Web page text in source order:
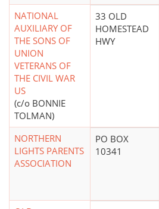
NATIONAL
AUXILIARY OF
THE SONS OF
UNION
VETERANS OF
THE CIVIL WAR
US
(c/o BONNIE
TOLMAN)
33 OLD
HOMESTEAD
HWY
NORTHERN
LIGHTS PARENTS
ASSOCIATION
PO BOX
10341